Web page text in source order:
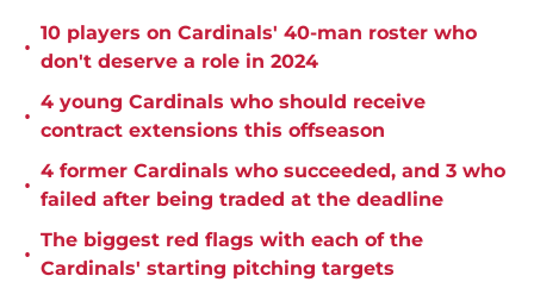
•
10 players on Cardinals' 40-man roster who
don't deserve a role in 2024
•
4 young Cardinals who should receive
contract extensions this offseason
•
4 former Cardinals who succeeded, and 3 who
failed after being traded at the deadline
•
The biggest red flags with each of the
Cardinals' starting pitching targets